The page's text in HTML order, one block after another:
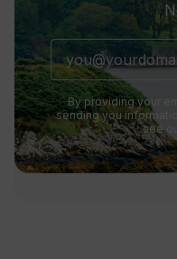
By providing your
sending you
see